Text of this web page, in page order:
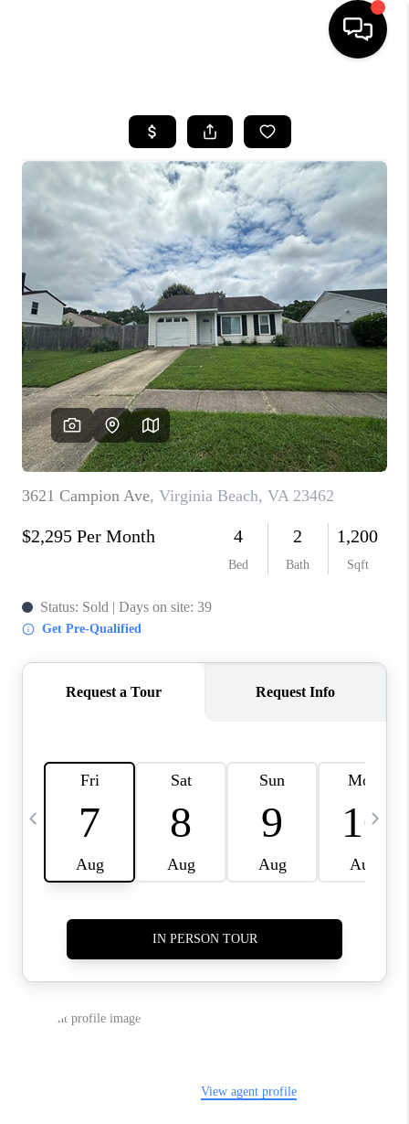
SEARCH LISTINGS
BUYING
SELLING
WHO WE ARE
ABOUT PLACE
CONNECT
MILITARY BASES
TOP AREAS